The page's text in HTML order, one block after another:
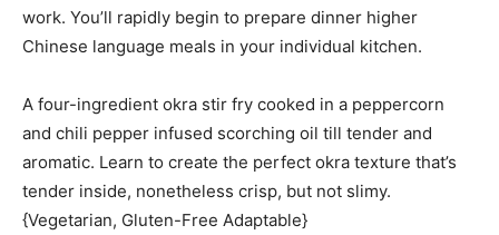
work. You’ll rapidly begin to prepare dinner higher
Chinese language meals in your individual kitchen.
A four-ingredient okra stir fry cooked in a peppercorn
and chili pepper infused scorching oil till tender and
aromatic. Learn to create the perfect okra texture that’s
tender inside, nonetheless crisp, but not slimy.
{Vegetarian, Gluten-Free Adaptable}